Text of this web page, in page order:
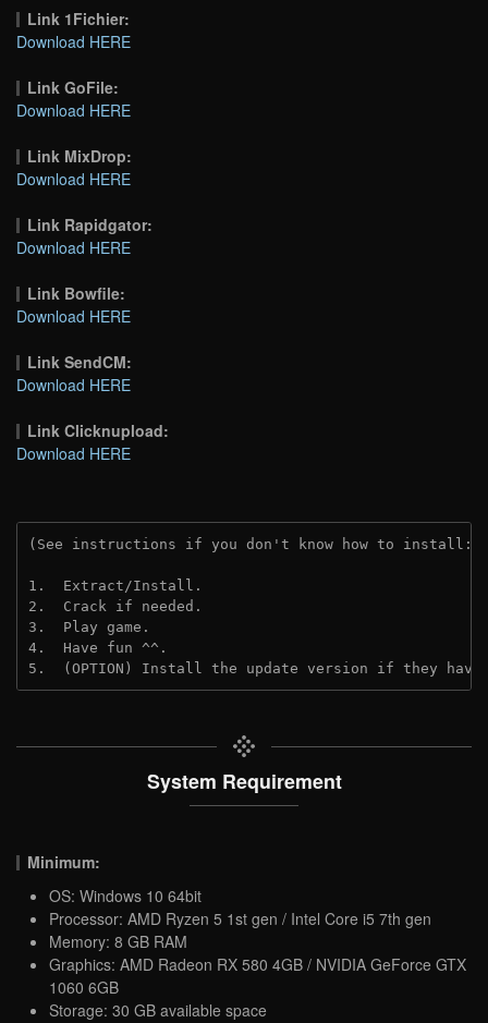
Link 1Fichier:
Download HERE
Link GoFile:
Download HERE
Link MixDrop:
Download HERE
Link Rapidgator:
Download HERE
Link Bowfile:
Download HERE
Link SendCM:
Download HERE
Link Clicknupload:
Download HERE
(See instructions if you don't know how to install:
1.  Extract/Install.
2.  Crack if needed.
3.  Play game.
4.  Have fun ^^.
5.  (OPTION) Install the update version if they
System Requirement
Minimum:
OS: Windows 10 64bit
Processor: AMD Ryzen 5 1st gen / Intel Core i5 7th gen
Memory: 8 GB RAM
Graphics: AMD Radeon RX 580 4GB / NVIDIA GeForce GTX
1060 6GB
Storage: 30 GB available space